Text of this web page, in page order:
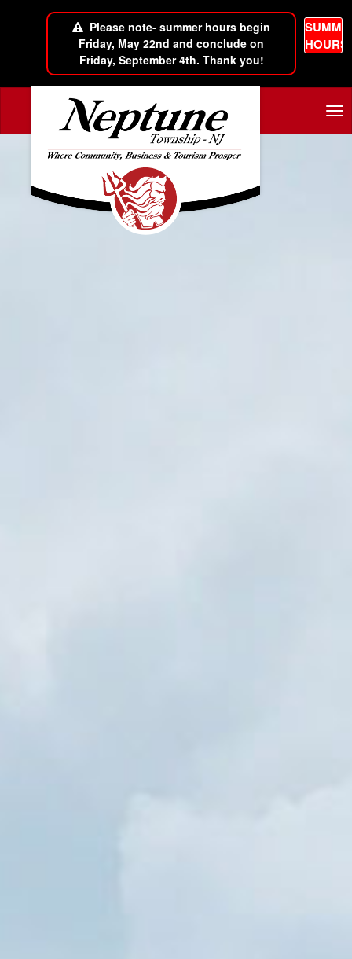
Please note- summer hours begin
Friday, May 22nd and conclude on
Friday, September 4th. Thank you!
HOURS
Skip to main content